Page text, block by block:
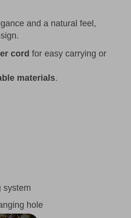
and a natural feel,
cord for easy carrying or
materials.
system
hole